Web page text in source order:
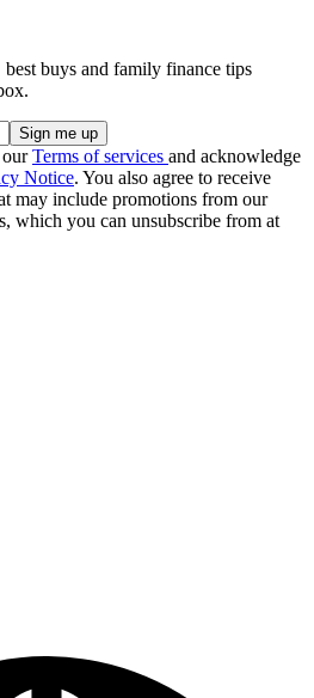
buys and family finance tips
ourTerms of services and acknowledge
Notice. You also agree to receive
may include promotions from our
which you can unsubscribe from at